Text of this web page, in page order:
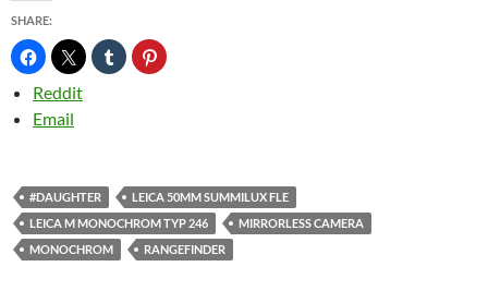
SHARE:
Reddit
Email
#DAUGHTER
LEICA 50MM SUMMILUX FLE
LEICA M MONOCHROM TYP 246
MIRRORLESS CAMERA
MONOCHROM
RANGEFINDER